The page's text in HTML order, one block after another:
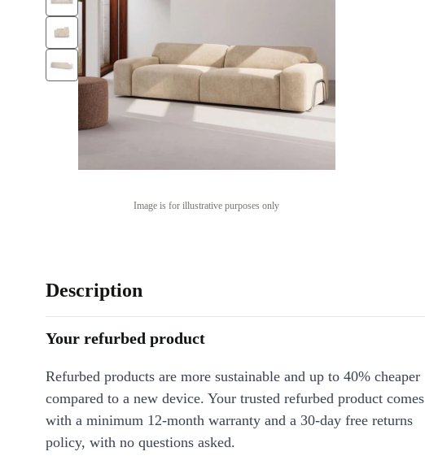
Image is for illustrative purposes only
Description
Your refurbed product
Refurbed products are more sustainable and up to 40% cheaper
compared to a new device. Your trusted refurbed product comes
with a minimum 12-month warranty and a 30-day free returns
policy, with no questions asked.